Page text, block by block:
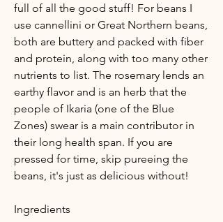
full of all the good stuff! For beans I
use cannellini or Great Northern beans,
both are buttery and packed with fiber
and protein, along with too many other
nutrients to list. The rosemary lends an
earthy flavor and is an herb that the
people of Ikaria (one of the Blue
Zones) swear is a main contributor in
their long health span. If you are
pressed for time, skip pureeing the
beans, it's just as delicious without!
Ingredients